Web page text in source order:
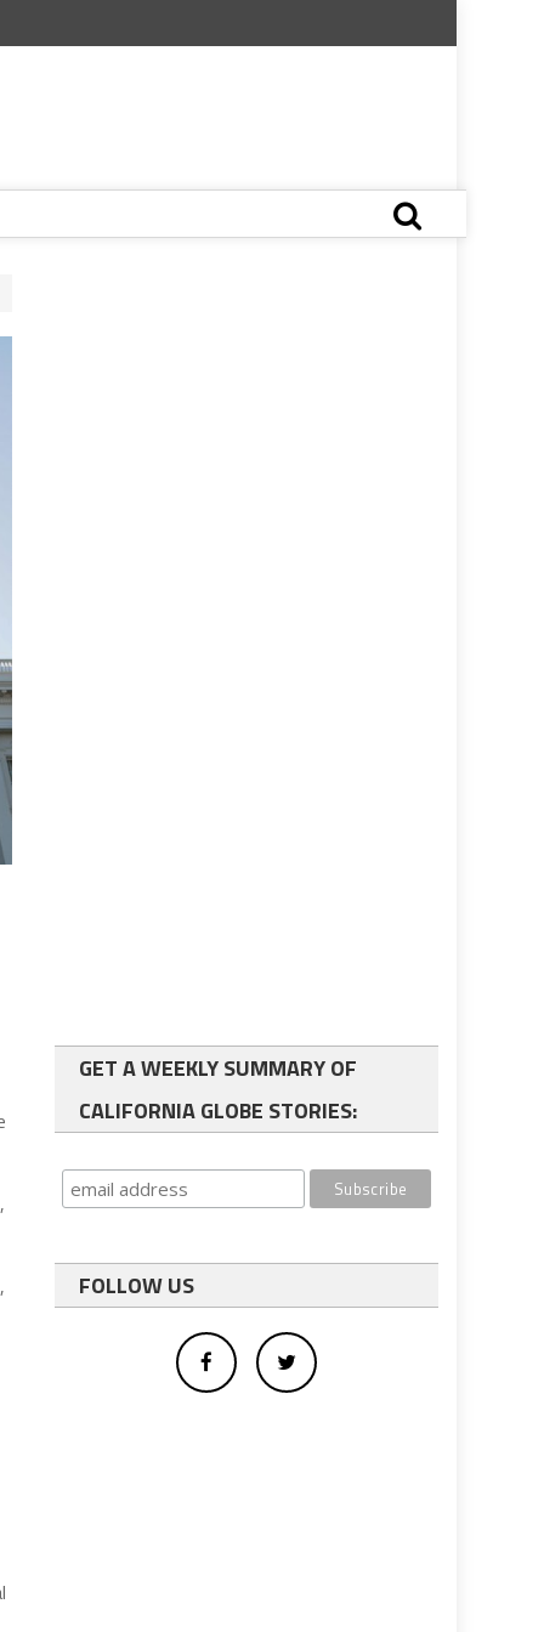
GET A WEEKLY SUMMARY OF
CALIFORNIA GLOBE STORIES:
FOLLOW US